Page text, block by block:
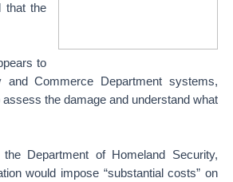
that the
to
and Commerce Department systems,
the damage and understand what
Department of Homeland Security,
would impose “substantial costs” on